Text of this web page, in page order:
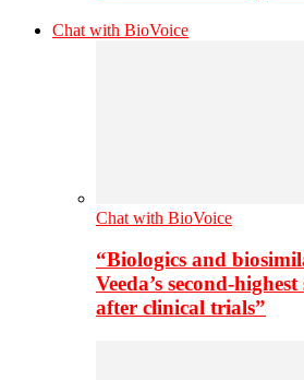
Chat with BioVoice
Chat with BioVoice
“Biologics and
Veeda’s second-
after clinical trials”